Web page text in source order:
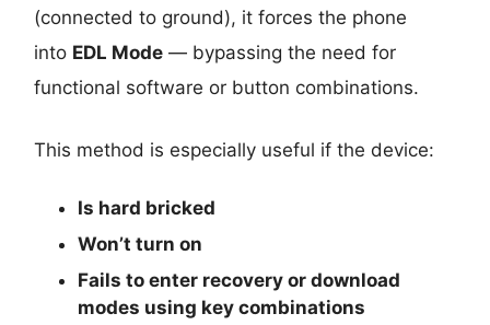
(connected to ground), it forces the phone
into EDL Mode — bypassing the need for
functional software or button combinations.
This method is especially useful if the device:
Is hard bricked
Won’t turn on
Fails to enter recovery or download
modes using key combinations